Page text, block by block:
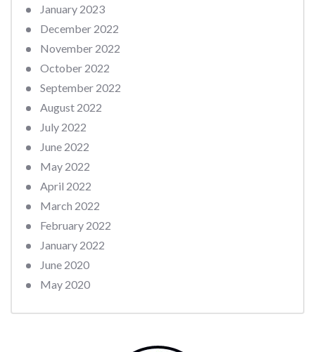
January 2023
December 2022
November 2022
October 2022
September 2022
August 2022
July 2022
June 2022
May 2022
April 2022
March 2022
February 2022
January 2022
June 2020
May 2020